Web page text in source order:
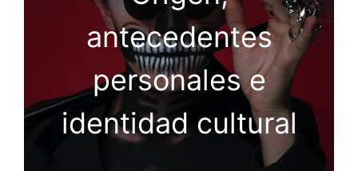
antecedentes
personales e
identidad cultural